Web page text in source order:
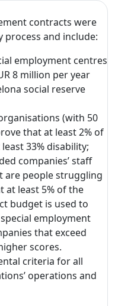
contracts were
and include:
employment centres
8 million per year
social reserve
(with 50
that at least 2% of
33% disability;
companies’ staff
are people struggling
at least 5% of the
budget is used to
employment
that exceed
scores.
criteria for all
operations and